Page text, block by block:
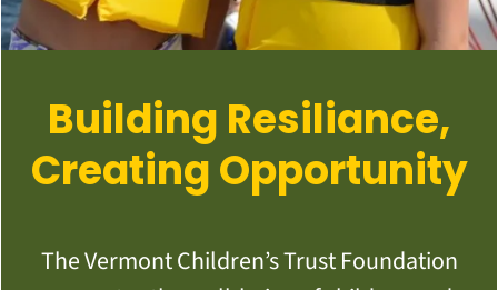
Building Resiliance,
Creating Opportunity
The Vermont Children’s Trust Foundation